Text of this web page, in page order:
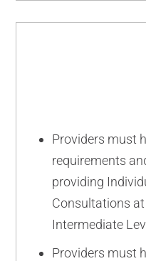
Providers must
requirements
providing
Consultations
Intermediate
Providers must